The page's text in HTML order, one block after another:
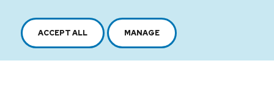
ACCEPT ALL MANAGE